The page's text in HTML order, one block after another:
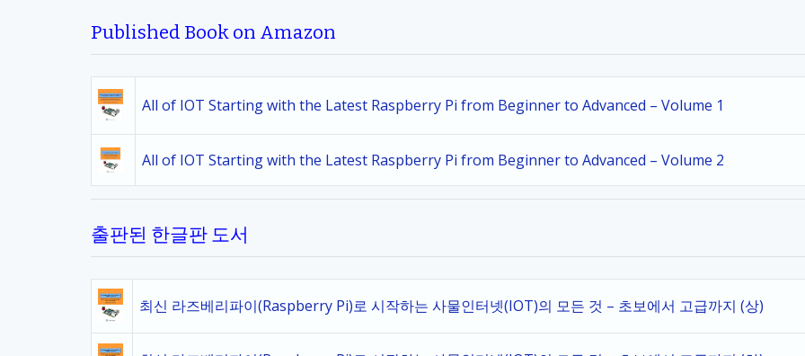
Published Book on Amazon
All of IOT Starting with the Latest Raspberry Pi from Beginner to Advanced – Volume 1
All of IOT Starting with the Latest Raspberry Pi from Beginner to Advanced – Volume 2
출판된 한글판 도서
최신 라즈베리파이(Raspberry Pi)로 시작하는 사물인터넷(IOT)의 모든 것 – 초보에서 고급까지 (상)